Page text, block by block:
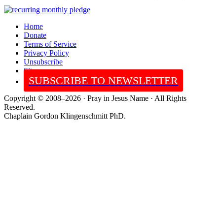
Home
Donate
Terms of Service
Privacy Policy
Unsubscribe
Sitemap
SUBSCRIBE TO NEWSLETTER
Copyright © 2008–2026 · Pray in Jesus Name · All Rights
Reserved.
Chaplain Gordon Klingenschmitt PhD.